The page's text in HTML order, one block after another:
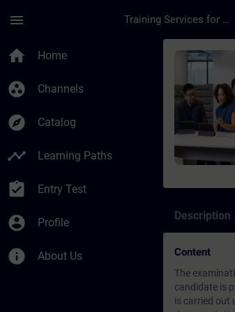
menu Training Services for Digital Industries
home Home
group_work Channels
explore Catalog
timeline Learning Paths
assignment_turned_in Entry Test
account_circle Profile
info About Us
Course
Description
Content
The
candidate is
is carried out